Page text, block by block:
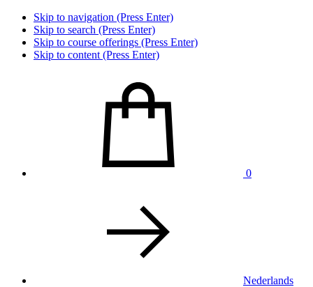
Skip to navigation (Press Enter)
Skip to search (Press Enter)
Skip to course offerings (Press Enter)
Skip to content (Press Enter)
0
Nederlands